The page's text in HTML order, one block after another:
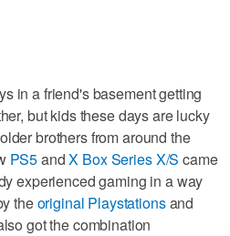
in a friend's basement getting
but kids these days are lucky
brothers from around the
PS5andX Box Series X/S came
experienced gaming in a way
theoriginal Playstationsand
got the combination